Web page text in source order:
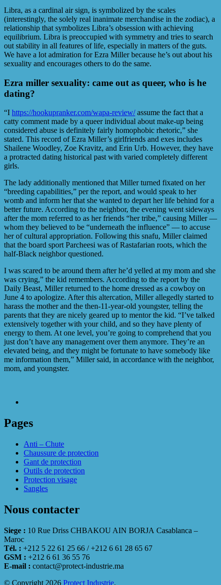
Libra, as a cardinal air sign, is symbolized by the scales
(interestingly, the solely real inanimate merchandise in the zodiac), a
relationship that symbolizes Libra’s obsession with achieving
equilibrium. Libra is preoccupied with symmetry and tries to search
out stability in all features of life, especially in matters of the guts.
We have a lot admiration for Ezra Miller because he’s out about his
sexuality and encourages others to do the same.
Ezra miller sexuality: came out as queer, who is he
dating?
“I https://hookupranker.com/wapa-review/assume the fact that a
catty comment made by a queer individual about make-up being
considered abuse is definitely fairly homophobic rhetoric,” she
stated. This record of Ezra Miller’s girlfriends and exes includes
Shailene Woodley, Zoe Kravitz, and Erin Urb. However, they have
a protracted dating historical past with varied completely different
girls.
The lady additionally mentioned that Miller turned fixated on her
“breeding capabilities,” per the report, and would speak to her
womb and inform her that she wanted to depart her life behind for a
better future. According to the neighbor, the evening went sideways
after the mom referred to as her friends “her tribe,” causing Miller —
whom they believed to be “underneath the influence” — to accuse
her of cultural appropriation. Following this snafu, Miller claimed
that the board sport Parcheesi was of Rastafarian roots, which the
half-Black neighbor questioned.
I was scared to be around them after he’d yelled at my mom and she
was crying,” the kid remembers. According to the report by the
Daily Beast, Miller returned to the home dressed as a cowboy on
June 4 to apologize. After this altercation, Miller allegedly started to
harass the mother and the then-11-year-old youngster, telling the
parents that they are nicely geared up to mentor the kid. “I’ve talked
extensively together with your child, and so they have plenty of
energy to them. At one level, you’re going to comprehend that you
just don’t have any management over them anymore. They’re an
elevated being, and they might be fortunate to have somebody like
me information them,” Miller said, in accordance with the neighbor,
mom, and youngster.
Pages
Anti – Chute
Chaussure de protection
Gant de protection
Outils de protection
Protection visage
Sangles
Nous contacter
Siege : 10 Rue Driss CHBAKOU AIN BORJA Casablanca –
Maroc
Tél. : +212 5 22 61 25 66 / +212 6 61 28 65 67
GSM : +212 6 61 36 55 76
E-mail : contact@protect-industrie.ma
© Copyright 2026 Protect Industrie.